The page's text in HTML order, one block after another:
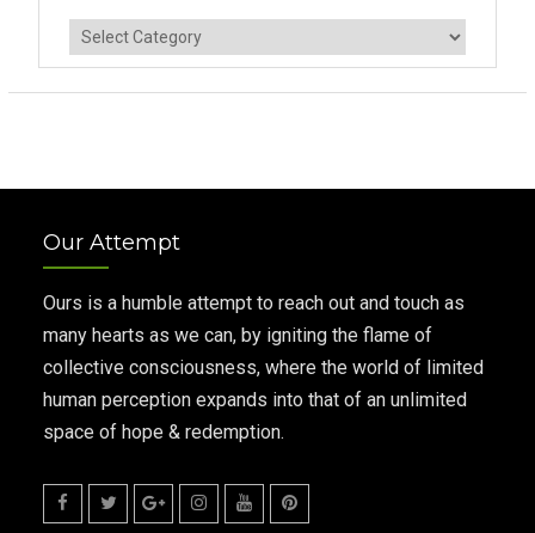
Categories
Our Attempt
Ours is a humble attempt to reach out and touch as
many hearts as we can, by igniting the flame of
collective consciousness, where the world of limited
human perception expands into that of an unlimited
space of hope & redemption.